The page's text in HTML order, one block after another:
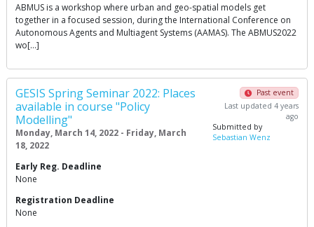
ABMUS is a workshop where urban and geo-spatial models get
together in a focused session, during the International Conference on
Autonomous Agents and Multiagent Systems (AAMAS). The ABMUS2022
wo[…]
GESIS Spring Seminar 2022: Places
available in course "Policy
Modelling"
Monday, March 14, 2022 - Friday, March
18, 2022
Past event
Last updated 4 years
ago
Submitted by
Sebastian Wenz
Early Reg. Deadline
None
Registration Deadline
None